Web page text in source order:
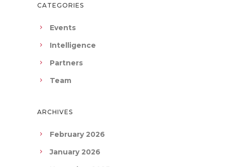
CATEGORIES
Events
Intelligence
Partners
Team
ARCHIVES
February 2026
January 2026